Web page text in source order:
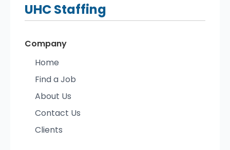
UHCStaffing
Company
Home
Find a Job
About Us
Contact Us
Clients